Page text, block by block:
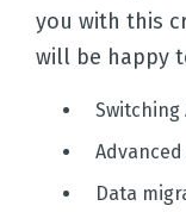
you with this
will be happy
Switching
Data